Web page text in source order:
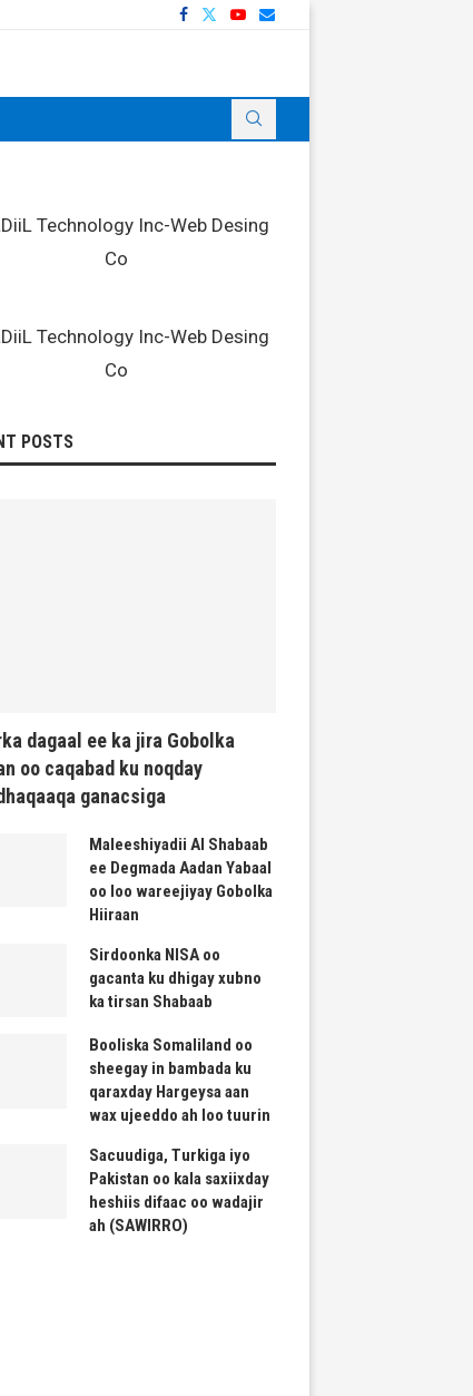
POSTS
dagaal ee ka jira Gobolka
oo caqabad ku noqday
ganacsiga
Maleeshiyadii Al Shabaab
ee Degmada Aadan Yabaal
oo loo wareejiyay Gobolka
Hiiraan
Sirdoonka NISA oo
gacanta ku dhigay xubno
ka tirsan Shabaab
Booliska Somaliland oo
sheegay in bambada ku
qaraxday Hargeysa aan
wax ujeeddo ah loo tuurin
Sacuudiga, Turkiga iyo
Pakistan oo kala saxiixday
heshiis difaac oo wadajir
ah (SAWIRRO)